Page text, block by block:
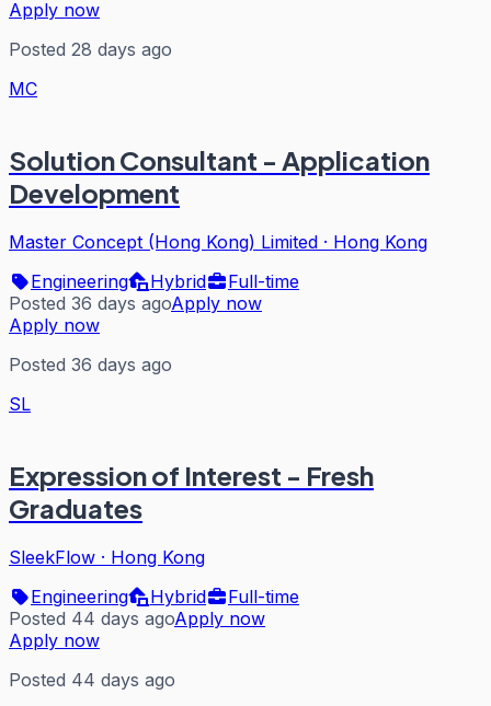
Apply now
Posted 28 days ago
MC
Solution Consultant - Application
Development
Master Concept (Hong Kong) Limited · Hong Kong
Engineering
Hybrid
Full-time
Posted 36 days agoApply now
Apply now
Posted 36 days ago
SL
Expression of Interest - Fresh
Graduates
SleekFlow · Hong Kong
Engineering
Hybrid
Full-time
Posted 44 days agoApply now
Apply now
Posted 44 days ago